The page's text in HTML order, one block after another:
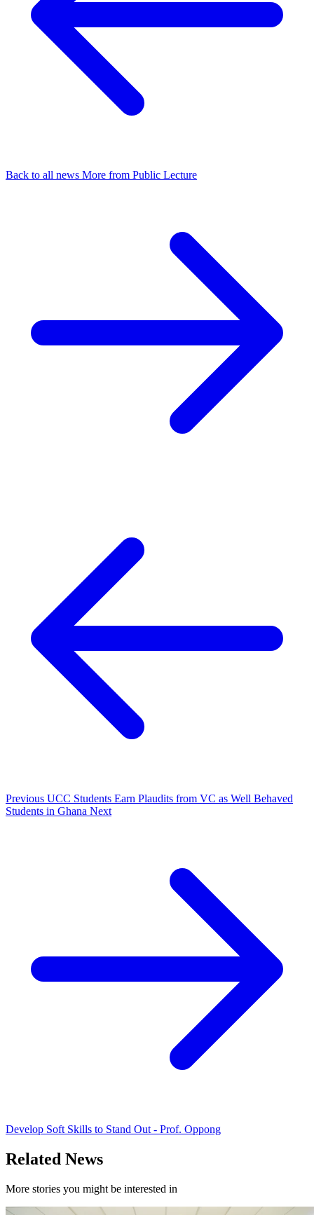
Back to all news More from Public Lecture
Previous UCC Students Earn Plaudits from VC as Well Behaved
Students in Ghana Next
Develop Soft Skills to Stand Out - Prof. Oppong
Related News
More stories you might be interested in